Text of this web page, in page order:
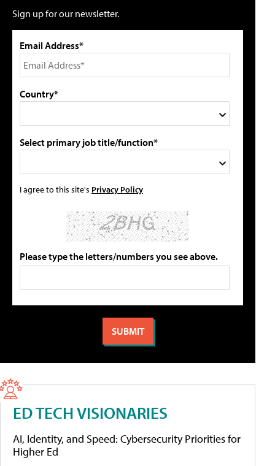
Sign up for our newsletter.
Email Address*
Country*
Select primary job title/function*
I agree to this site's Privacy Policy
Please type the letters/numbers you see above.
ED TECH VISIONARIES
AI, Identity, and Speed: Cybersecurity Priorities for
Higher Ed